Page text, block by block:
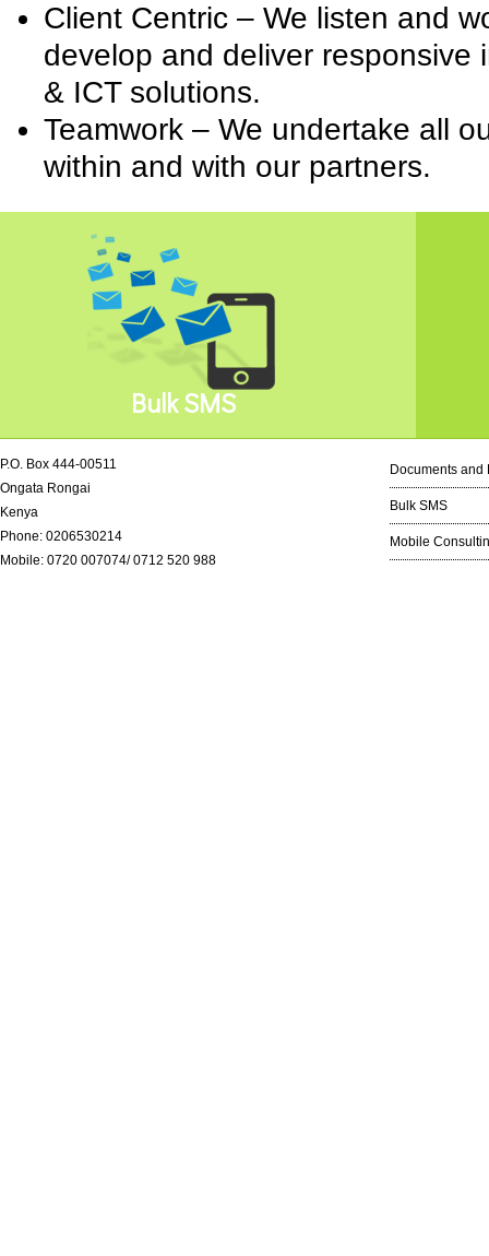
Client Centric – We listen and
develop and deliver responsive
& ICT solutions.
Teamwork – We undertake all
within and with our partners.
Bulk SMS
P.O. Box 444-00511
Ongata Rongai
Kenya
Phone: 0206530214
Mobile: 0720 007074/ 0712 520 988
Documents and
Bulk SMS
Mobile